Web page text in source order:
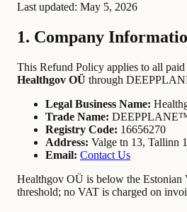
Last updated: May 5, 2026
1. Company
This Refund Policy applies to all
Healthgov OÜ through
Legal Business Name:
Trade Name:
Registry Code: 16656270
Address: Valge tn 13, Tallinn
Email: Contact Us
Healthgov OÜ is below the Estonian
threshold; no VAT is charged on